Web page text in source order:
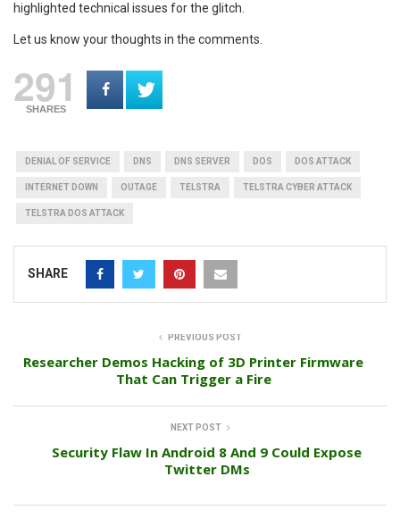
highlighted technical issues for the glitch.
Let us know your thoughts in the comments.
291
SHARES
DENIAL OF SERVICE DNS DNS SERVER DOS DOS ATTACK
INTERNET DOWN OUTAGE TELSTRA TELSTRA CYBER ATTACK
TELSTRA DOS ATTACK
SHARE
PREVIOUS POST
Researcher Demos Hacking of 3D Printer Firmware
That Can Trigger a Fire
NEXT POST
Security Flaw In Android 8 And 9 Could Expose
Twitter DMs